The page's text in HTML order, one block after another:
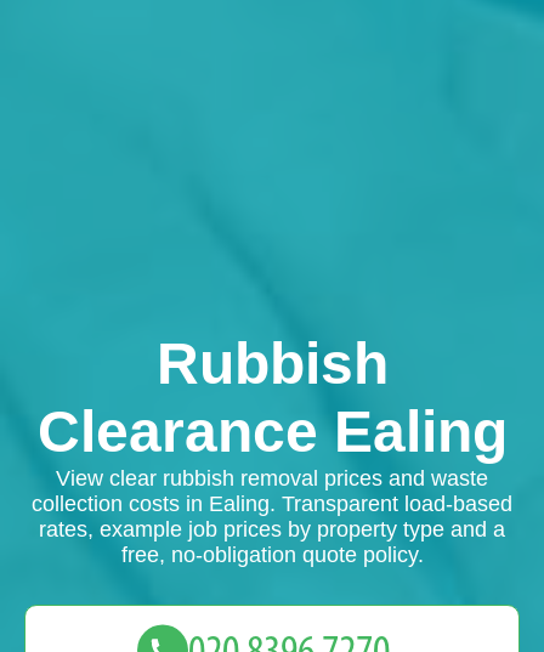
Rubbish
Clearance Ealing
View clear rubbish removal prices and waste
collection costs in Ealing. Transparent load-based
rates, example job prices by property type and a
free, no-obligation quote policy.